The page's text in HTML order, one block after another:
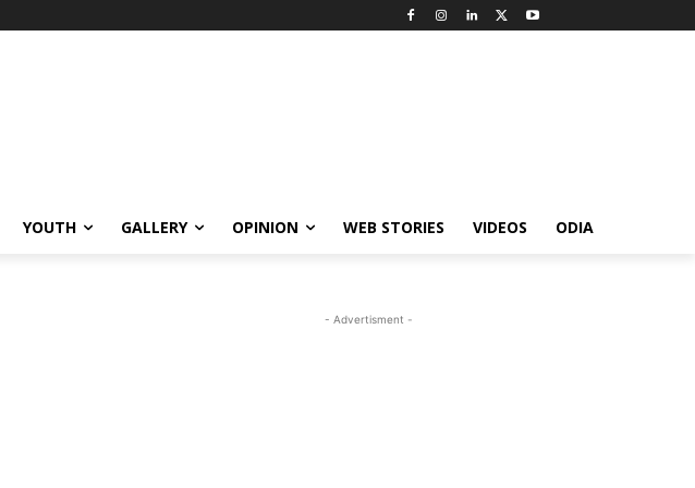
YOUTH GALLERY OPINION WEB STORIES VIDEOS ODIA
- Advertisment -